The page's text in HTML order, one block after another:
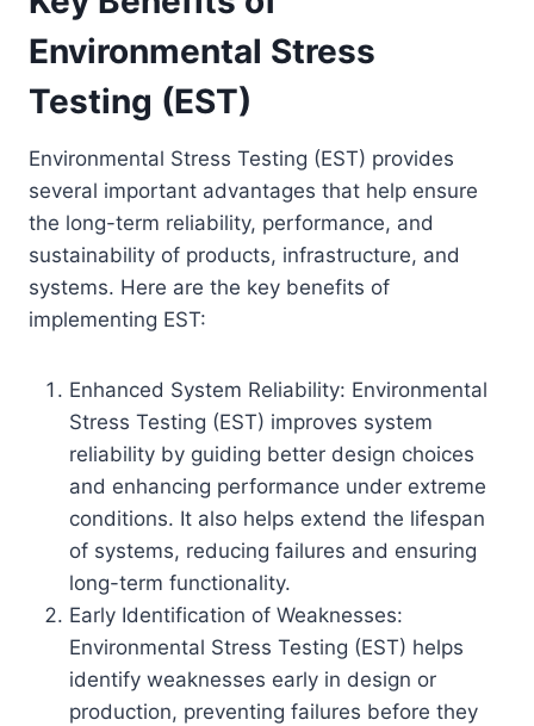
Environmental Stress
Testing (EST)
Environmental Stress Testing (EST) provides
several important advantages that help ensure
the long-term reliability, performance, and
sustainability of products, infrastructure, and
systems. Here are the key benefits of
implementing EST:
Enhanced System Reliability: Environmental
Stress Testing (EST) improves system
reliability by guiding better design choices
and enhancing performance under extreme
conditions. It also helps extend the lifespan
of systems, reducing failures and ensuring
long-term functionality.
Early Identification of Weaknesses:
Environmental Stress Testing (EST) helps
identify weaknesses early in design or
production, preventing failures before they